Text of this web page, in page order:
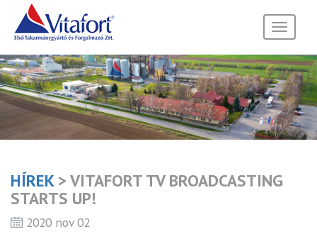
Toggle
HÍREK> VITAFORT TV BROADCASTING
STARTS UP!
2020 nov 02